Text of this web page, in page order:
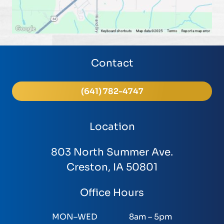
Contact
(641) 782-4747
Location
803 North Summer Ave.
Creston, IA 50801
Office Hours
MON–WED
8am – 5pm